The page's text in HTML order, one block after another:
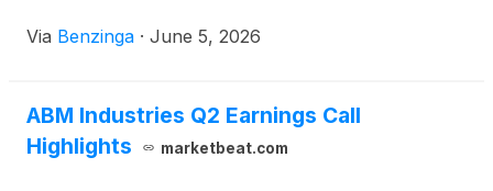
Via Benzinga · June 5, 2026
ABM Industries Q2 Earnings Call
Highlights
marketbeat.com